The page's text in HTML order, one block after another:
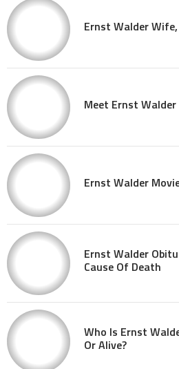
Ernst Walder
Meet Ernst
Ernst Walder
Ernst Walder
Cause Of Death
Who Is Ernst
Or Alive?